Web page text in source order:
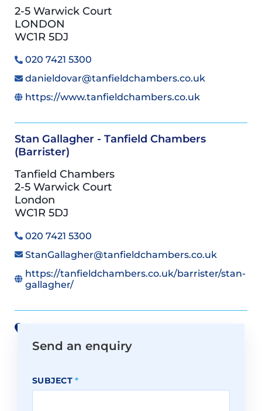
2-5 Warwick Court
LONDON
WC1R 5DJ
020 7421 5300
danieldovar@tanfieldchambers.co.uk
https://www.tanfieldchambers.co.uk
Stan Gallagher - Tanfield Chambers
(Barrister)
Tanfield Chambers
2-5 Warwick Court
London
WC1R 5DJ
020 7421 5300
StanGallagher@tanfieldchambers.co.uk
https://tanfieldchambers.co.uk/barrister/stan-
gallagher/
Send an enquiry
SUBJECT*